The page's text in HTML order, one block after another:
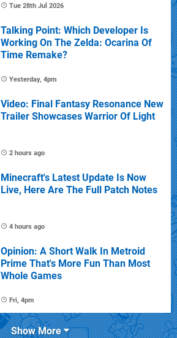
Tue 28th Jul 2026
Talking Point: Which Developer Is
Working On The Zelda: Ocarina Of
Time Remake?
Yesterday, 4pm
Video: Final Fantasy Resonance New
Trailer Showcases Warrior Of Light
2 hours ago
Minecraft's Latest Update Is Now
Live, Here Are The Full Patch Notes
4 hours ago
Opinion: A Short Walk In Metroid
Prime That's More Fun Than Most
Whole Games
Fri, 4pm
Show More